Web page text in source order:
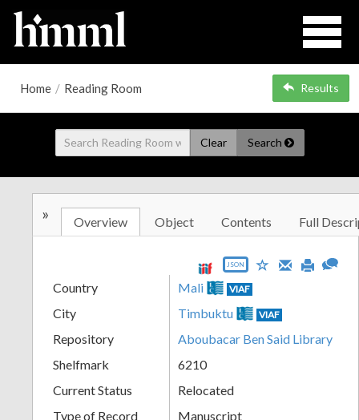
Home / Reading Room Results
Clear Search
» Overview Object Contents Full
JSON
Country Mali VIAF
City Timbuktu VIAF
Repository
Aboubacar Ben Said Library
Shelfmark
6210
Current Status
Relocated
Type of Record
Manuscript